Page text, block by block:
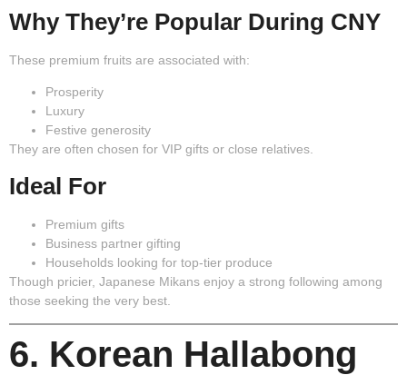
Why They’re Popular During CNY
These premium fruits are associated with:
Prosperity
Luxury
Festive generosity
They are often chosen for VIP gifts or close relatives.
Ideal For
Premium gifts
Business partner gifting
Households looking for top-tier produce
Though pricier, Japanese Mikans enjoy a strong following among
those seeking the very best.
6. Korean Hallabong